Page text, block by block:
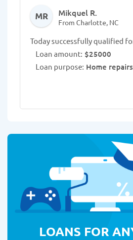
MR Mikquel R.
From Charlotte, NC
Today successfully qualified
Loan amount: $25000
Loan purpose: Home repairs
LOANS FOR